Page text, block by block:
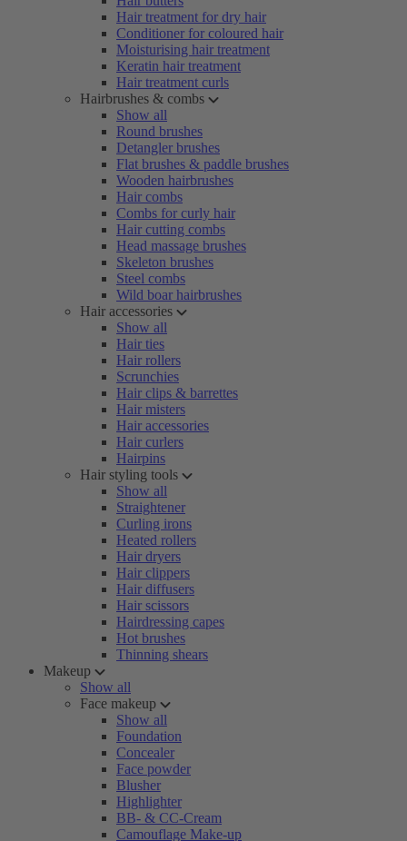
Hair treatment for dry hair
Conditioner for coloured hair
Moisturising hair treatment
Keratin hair treatment
Hair treatment curls
Hairbrushes & combs
Show all
Round brushes
Detangler brushes
Flat brushes & paddle brushes
Wooden hairbrushes
Hair combs
Combs for curly hair
Hair cutting combs
Head massage brushes
Skeleton brushes
Steel combs
Wild boar hairbrushes
Hair accessories
Show all
Hair ties
Hair rollers
Scrunchies
Hair clips & barrettes
Hair misters
Hair accessories
Hair curlers
Hairpins
Hair styling tools
Show all
Straightener
Curling irons
Heated rollers
Hair dryers
Hair clippers
Hair diffusers
Hair scissors
Hairdressing capes
Hot brushes
Thinning shears
Makeup
Show all
Face makeup
Show all
Foundation
Concealer
Face powder
Blusher
Highlighter
BB- & CC-Cream
Camouflage Make-up